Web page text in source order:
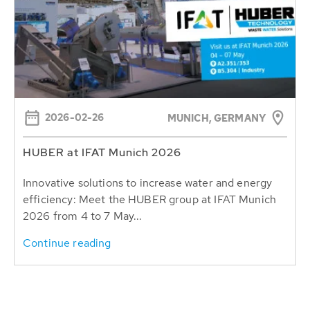
2026-02-26 MUNICH, GERMANY
HUBER at IFAT Munich 2026
Innovative solutions to increase water and energy
efficiency: Meet the HUBER group at IFAT Munich
2026 from 4 to 7 May...
Continue reading